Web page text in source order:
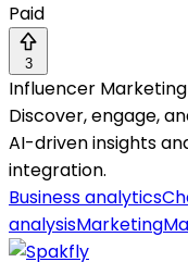
Paid
3
Influencer Marketing
Discover, engage,
AI-driven insights
integration.
Business analytics
analysisMarketing